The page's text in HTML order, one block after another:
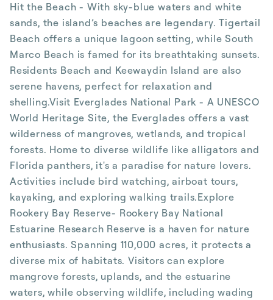
Hit the Beach - With sky-blue waters and white
sands, the island’s beaches are legendary. Tigertail
Beach offers a unique lagoon setting, while South
Marco Beach is famed for its breathtaking sunsets.
Residents Beach and Keewaydin Island are also
serene havens, perfect for relaxation and
shelling.Visit Everglades National Park - A UNESCO
World Heritage Site, the Everglades offers a vast
wilderness of mangroves, wetlands, and tropical
forests. Home to diverse wildlife like alligators and
Florida panthers, it's a paradise for nature lovers.
Activities include bird watching, airboat tours,
kayaking, and exploring walking trails.Explore
Rookery Bay Reserve- Rookery Bay National
Estuarine Research Reserve is a haven for nature
enthusiasts. Spanning 110,000 acres, it protects a
diverse mix of habitats. Visitors can explore
mangrove forests, uplands, and the estuarine
waters, while observing wildlife, including wading